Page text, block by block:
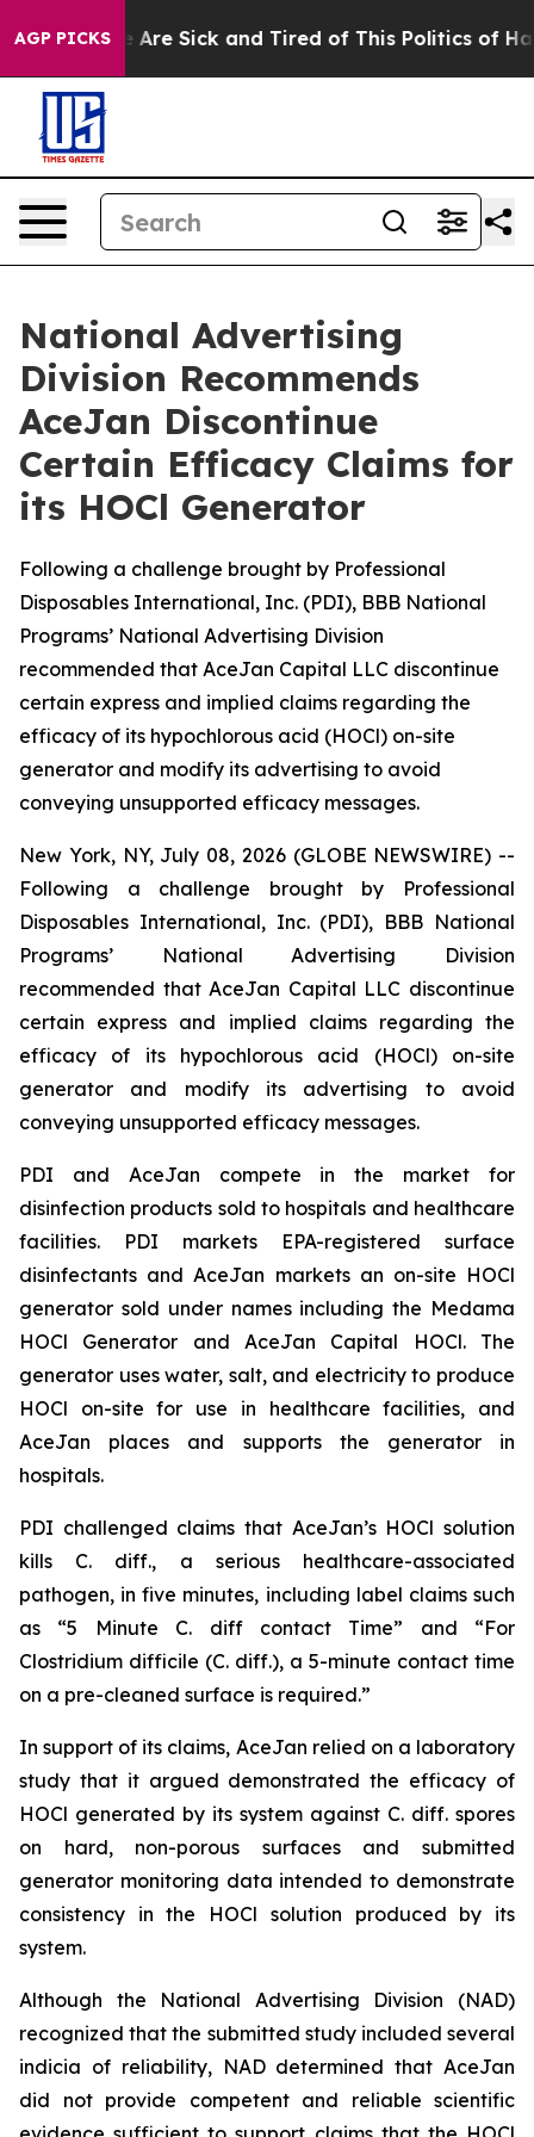
AGP PICKSAre Sick and Tired of This Politics of
National Advertising
Division Recommends
AceJan Discontinue
Certain Efficacy Claims for
its HOCl Generator
Following a challenge brought by Professional
Disposables International, Inc. (PDI), BBB National
Programs’ National Advertising Division
recommended that AceJan Capital LLC discontinue
certain express and implied claims regarding the
efficacy of its hypochlorous acid (HOCl) on-site
generator and modify its advertising to avoid
conveying unsupported efficacy messages.
New York, NY, July 08, 2026 (GLOBE NEWSWIRE) --
Following a challenge brought by Professional
Disposables International, Inc. (PDI), BBB National
Programs’ National Advertising Division
recommended that AceJan Capital LLC discontinue
certain express and implied claims regarding the
efficacy of its hypochlorous acid (HOCl) on-site
generator and modify its advertising to avoid
conveying unsupported efficacy messages.
PDI and AceJan compete in the market for
disinfection products sold to hospitals and healthcare
facilities. PDI markets EPA-registered surface
disinfectants and AceJan markets an on-site HOCl
generator sold under names including the Medama
HOCl Generator and AceJan Capital HOCl. The
generator uses water, salt, and electricity to produce
HOCl on-site for use in healthcare facilities, and
AceJan places and supports the generator in
hospitals.
PDI challenged claims that AceJan’s HOCl solution
kills C. diff., a serious healthcare-associated
pathogen, in five minutes, including label claims such
as “5 Minute C. diff contact Time” and “For
Clostridium difficile (C. diff.), a 5-minute contact time
on a pre-cleaned surface is required.”
In support of its claims, AceJan relied on a laboratory
study that it argued demonstrated the efficacy of
HOCl generated by its system against C. diff. spores
on hard, non-porous surfaces and submitted
generator monitoring data intended to demonstrate
consistency in the HOCl solution produced by its
system.
Although the National Advertising Division (NAD)
recognized that the submitted study included several
indicia of reliability, NAD determined that AceJan
did not provide competent and reliable scientific